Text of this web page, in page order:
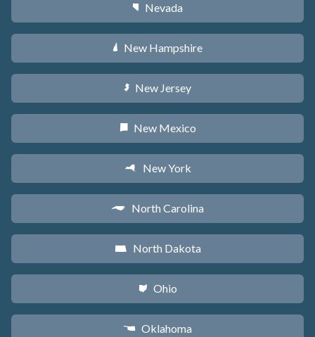
g Nevada
d New Hampshire
e New Jersey
f New Mexico
h New York
a North Carolina
b North Dakota
i Ohio
j Oklahoma